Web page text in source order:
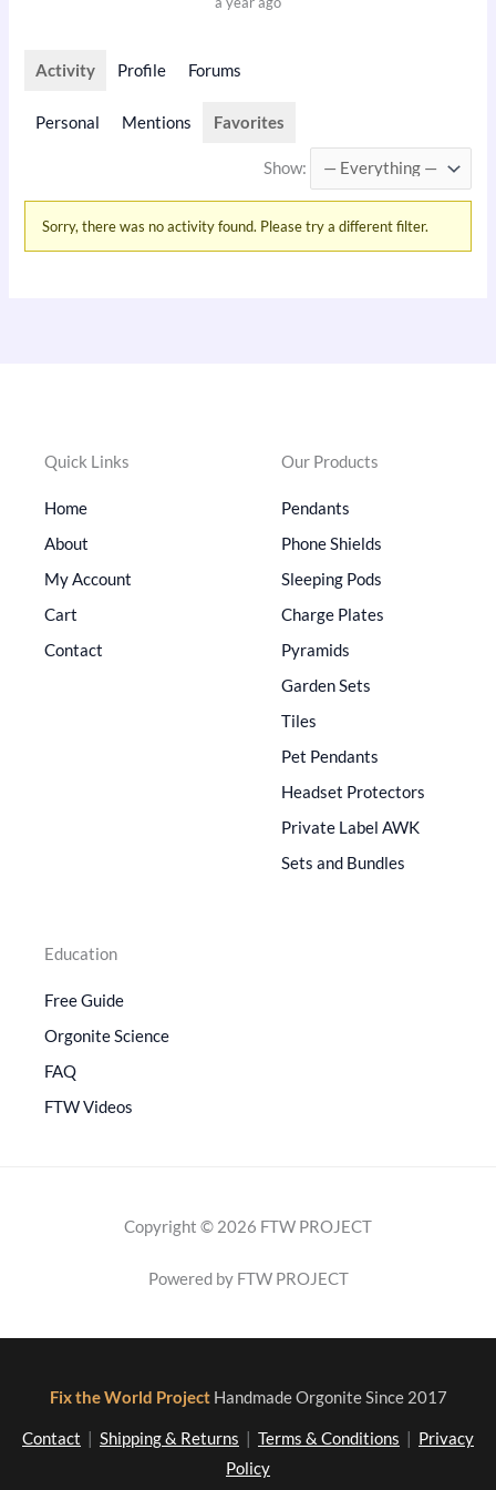
Activity Profile Forums
Personal Mentions Favorites
Show:
Sorry, there was no activity found. Please try a different filter.
Quick Links
Home
About
My Account
Cart
Contact
Our Products
Pendants
Phone Shields
Sleeping Pods
Charge Plates
Pyramids
Garden Sets
Tiles
Pet Pendants
Headset Protectors
Private Label AWK
Sets and Bundles
Education
Free Guide
Orgonite Science
FAQ
FTW Videos
Copyright © 2026 FTW PROJECT
Powered by FTW PROJECT
Fix the World Project Handmade Orgonite Since 2017
Contact Shipping & Returns Terms & Conditions
Privacy
Policy